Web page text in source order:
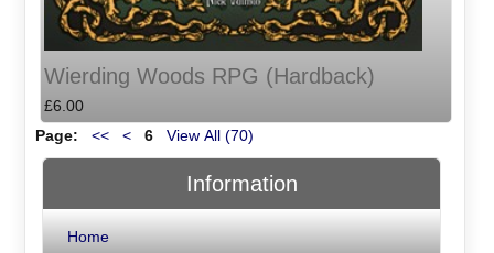
Wierding Woods RPG (Hardback)
£6.00
Page:
<< < 6 View All (70)
Information
Home